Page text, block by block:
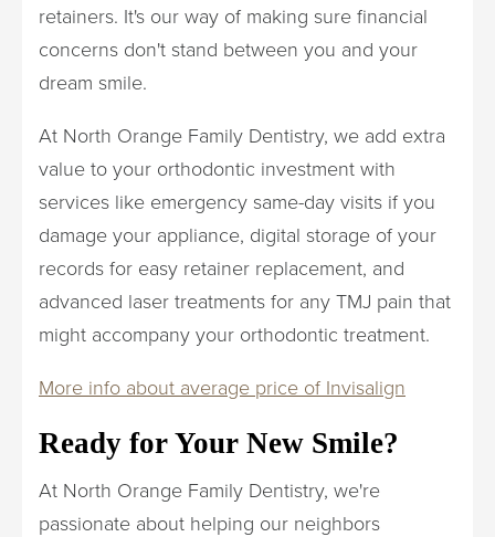
retainers. It's our way of making sure financial
concerns don't stand between you and your
dream smile.
At North Orange Family Dentistry, we add extra
value to your orthodontic investment with
services like emergency same-day visits if you
damage your appliance, digital storage of your
records for easy retainer replacement, and
advanced laser treatments for any TMJ pain that
might accompany your orthodontic treatment.
More info about average price of Invisalign
Ready for Your New Smile?
At North Orange Family Dentistry, we're
passionate about helping our neighbors